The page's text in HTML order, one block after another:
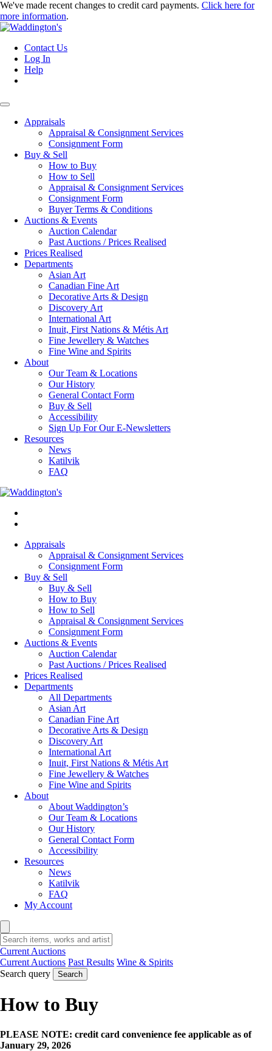
We've made recent changes to credit card payments. Click here for
more information.
Contact Us
Log In
Help
Appraisals
Appraisal & Consignment Services
Consignment Form
Buy & Sell
How to Buy
How to Sell
Appraisal & Consignment Services
Consignment Form
Buyer Terms & Conditions
Auctions & Events
Auction Calendar
Past Auctions / Prices Realised
Prices Realised
Departments
Asian Art
Canadian Fine Art
Decorative Arts & Design
Discovery Art
International Art
Inuit, First Nations & Métis Art
Fine Jewellery & Watches
Fine Wine and Spirits
About
Our Team & Locations
Our History
General Contact Form
Buy & Sell
Accessibility
Sign Up For Our E-Newsletters
Resources
News
Katilvik
FAQ
Appraisals
Appraisal & Consignment Services
Consignment Form
Buy & Sell
Buy & Sell
How to Buy
How to Sell
Appraisal & Consignment Services
Consignment Form
Auctions & Events
Auction Calendar
Past Auctions / Prices Realised
Prices Realised
Departments
All Departments
Asian Art
Canadian Fine Art
Decorative Arts & Design
Discovery Art
International Art
Inuit, First Nations & Métis Art
Fine Jewellery & Watches
Fine Wine and Spirits
About
About Waddington’s
Our Team & Locations
Our History
General Contact Form
Accessibility
Resources
News
Katilvik
FAQ
My Account
Current Auctions
Current Auctions Past Results Wine & Spirits
Search query
Search
How to Buy
PLEASE NOTE: credit card convenience fee applicable as of
January 29, 2026